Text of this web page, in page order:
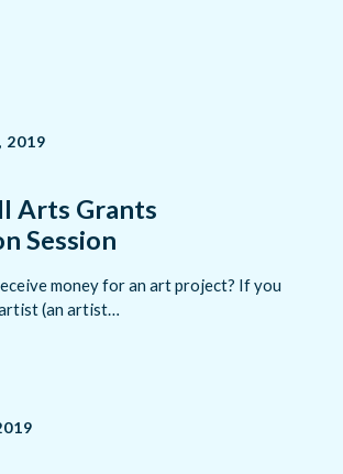
2019
Arts Grants
Session
money for an art project? If you
(an artist…